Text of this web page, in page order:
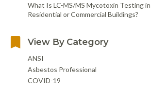
What Is LC-MS/MS Mycotoxin Testing in
Residential or Commercial Buildings?
View By Category
ANSI
Asbestos Professional
COVID-19